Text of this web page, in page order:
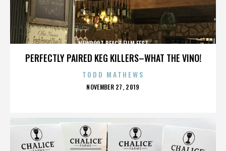
PERFECTLY PAIRED KEG KILLERS–WHAT THE VINO!
NEWPORT BEACH FILM FEST
TODD MATHEWS
POSTED
NOVEMBER 27, 2019